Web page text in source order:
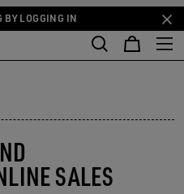
BY LOGGING IN
SALES